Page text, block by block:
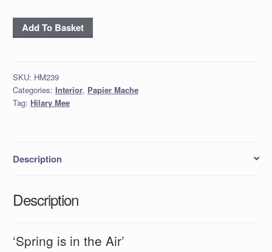
‘Spring
is
Air’
quantity
Add To Basket
SKU: HM239
Categories: Interior, Papier Mache
Tag: Hilary Mee
Description
Description
‘Spring is in the Air’